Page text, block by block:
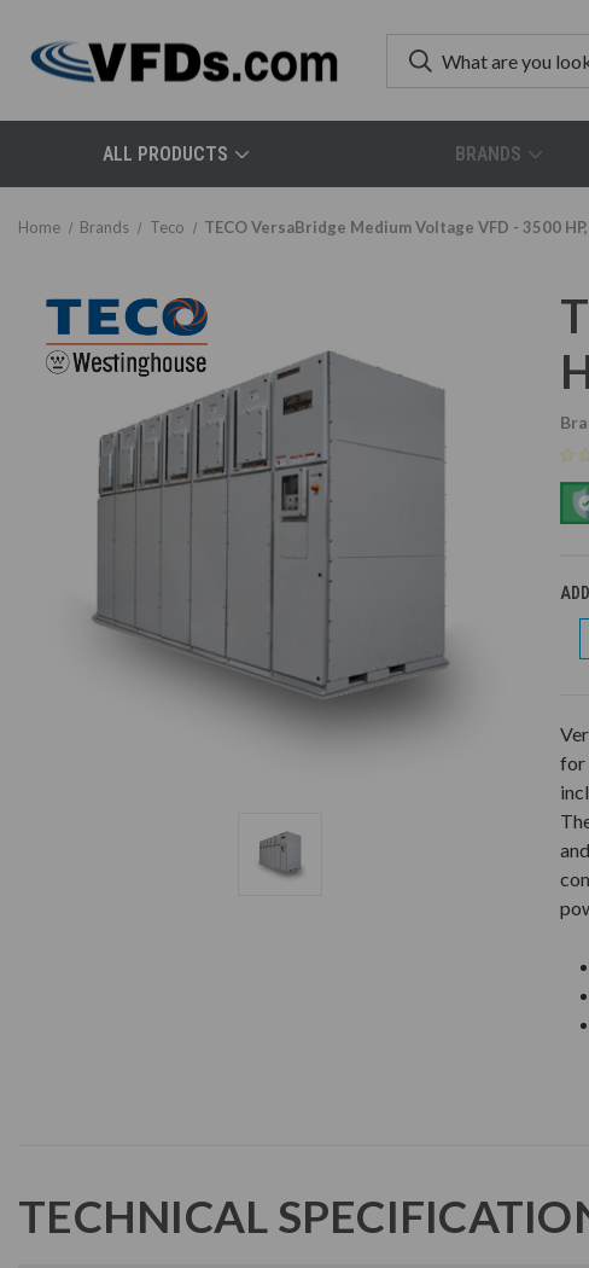
ALL PRODUCTS BRANDS
Home Brands Teco TECO VersaBridge Medium Voltage VFD - 3500
for
TECHNICAL